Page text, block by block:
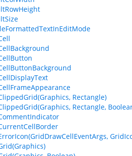
Rectangle)
Rectangle,